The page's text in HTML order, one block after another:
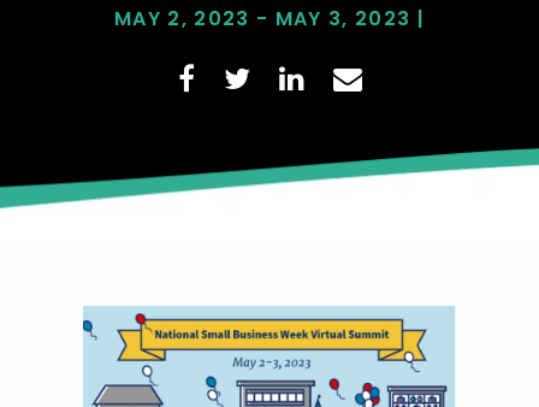
MAY 2, 2023 - MAY 3, 2023 |